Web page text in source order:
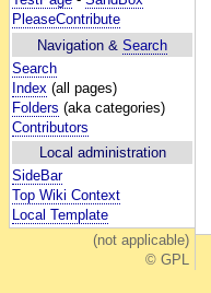
PleaseContribute
Navigation & Search
Search
Index (all pages)
Folders (aka categories)
Contributors
Local administration
SideBar
Top Wiki Context
Local Template
(not applicable)
© GPL